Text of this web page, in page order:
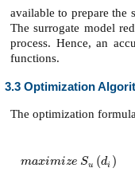
available to prepare the
The surrogate model
process. Hence, an
functions.
3.3 Optimization
The optimization
maximize Su (di )